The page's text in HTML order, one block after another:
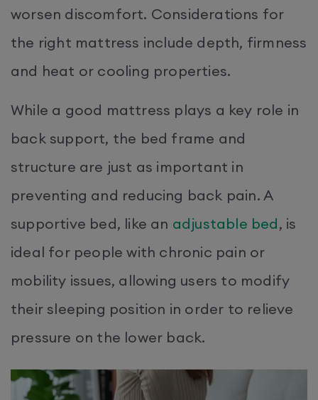
worsen discomfort. Considerations for
the right mattress include depth, firmness
and heat or cooling properties.
While a good mattress plays a key role in
back support, the bed frame and
structure are just as important in
preventing and reducing back pain. A
supportive bed, like an adjustable bed, is
ideal for people with chronic pain or
mobility issues, allowing users to modify
their sleeping position in order to relieve
pressure on the lower back.